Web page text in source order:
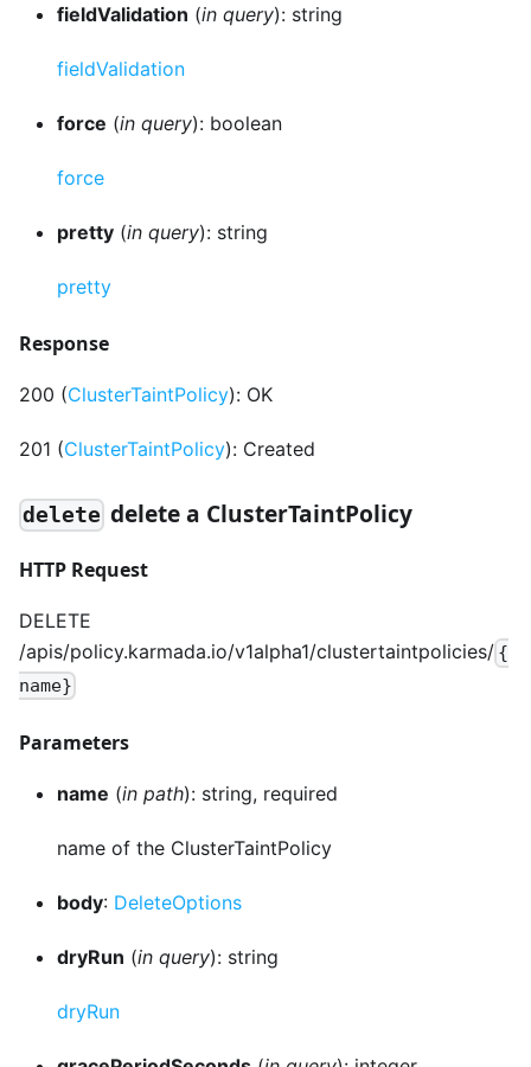
fieldValidation (in query): string
fieldValidation
force (in query): boolean
force
pretty (in query): string
pretty
Response
200 (ClusterTaintPolicy): OK
201 (ClusterTaintPolicy): Created
delete delete a ClusterTaintPolicy
HTTP Request
DELETE
/apis/policy.karmada.io/v1alpha1/clustertaintpolicies/ {
name}
Parameters
name (in path): string, required
name of the ClusterTaintPolicy
body: DeleteOptions
dryRun (in query): string
dryRun